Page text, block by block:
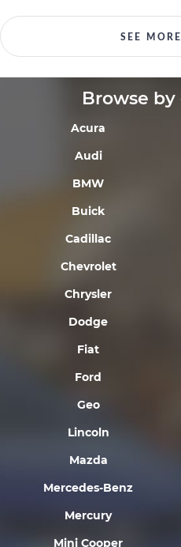
SEE
Browse by
Acura
Audi
BMW
Buick
Cadillac
Chevrolet
Chrysler
Dodge
Fiat
Ford
Geo
Lincoln
Mazda
Mercedes-Benz
Mercury
Mini Cooper